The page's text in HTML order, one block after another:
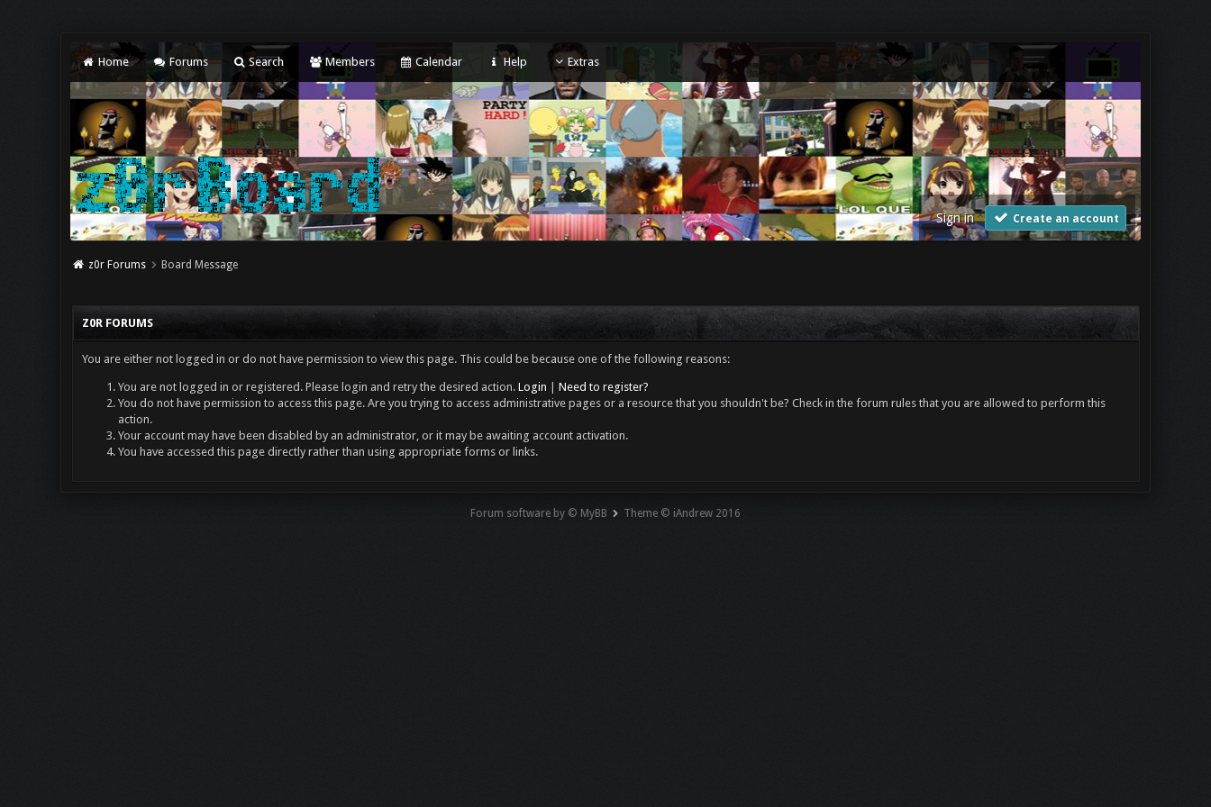
Home Forums Search Members Calendar Help Extras
Sign in Create an account
z0r Forums Board Message
Z0R FORUMS
You are either not logged in or do not have permission to view this page. This could be because one of the following reasons:
You are not logged in or registered. Please login and retry the desired action. Login
Need to register?
You do not have permission to access this page. Are you trying to access administrative pages or a resource that you shouldn't be? Check in the forum rules that you are allowed to perform this
action.
Your account may have been disabled by an administrator, or it may be awaiting account activation.
You have accessed this page directly rather than using appropriate forms or links.
Forum software by © MyBB Theme © iAndrew 2016